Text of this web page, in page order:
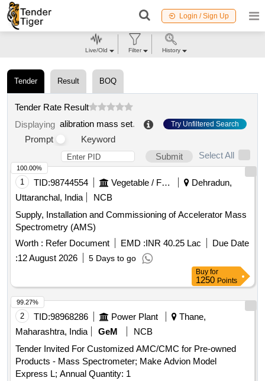
Login / Sign Up
Tender Result BOQ
Tender Rate Result
Displaying alibration mass set. Try Unfiltered Search
Prompt
Keyword
Submit
Select All
1 TID:98744554 Vegetable / Fruit / Flower / Plants
Dehradun,
Uttaranchal, India
NCB
Supply, Installation and Commissioning of Accelerator Mass
Spectrometry (AMS)
Worth : Refer Document EMD :INR 40.25 Lac
Due Date
:12 August 2026 5 Days to go
100.00%
Buy for
1250 Points
2 TID:98968286 Power Plant
Thane,
Maharashtra, India
GeM
NCB
Tender Invited For Customized AMC/CMC for Pre-owned
Products - Mass Spectrometer; Make Advion Model
Express L; Annual Quantity: 1
99.27%
Live/Old Filter History